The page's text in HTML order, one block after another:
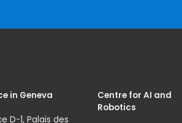
in Geneva
D-1, Palais des
Centre for AI and
Robotics